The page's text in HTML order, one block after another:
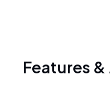
Features